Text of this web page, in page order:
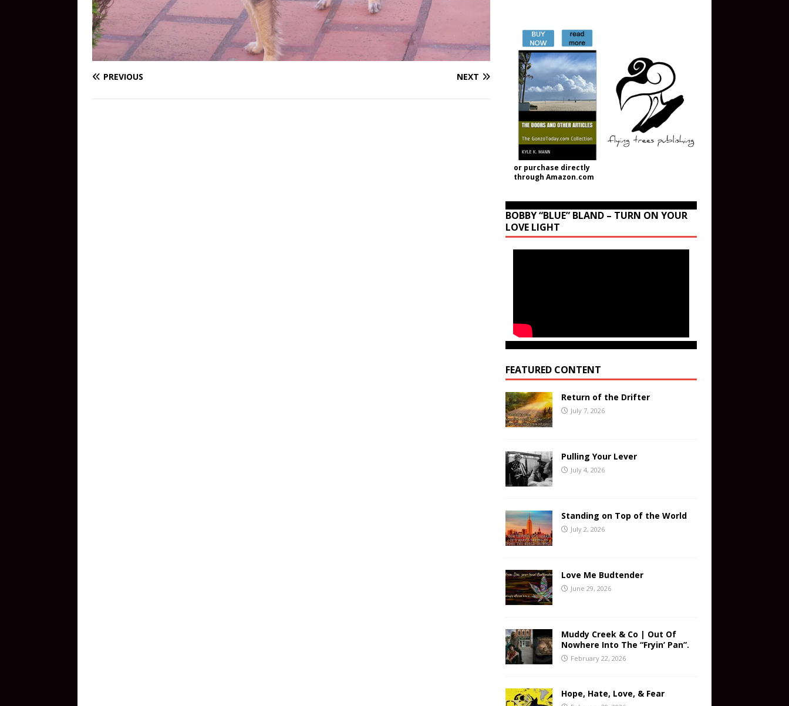
PREVIOUS NEXT
or purchase directly
through Amazon.com
BOBBY “BLUE” BLAND – TURN ON YOUR
LOVE LIGHT
FEATURED CONTENT
Return of the Drifter
July 7, 2026
Pulling Your Lever
July 4, 2026
Standing on Top of the World
July 2, 2026
Love Me Budtender
June 29, 2026
Muddy Creek & Co | Out Of
Nowhere Into The “Fryin’ Pan”.
February 22, 2026
Hope, Hate, Love, & Fear